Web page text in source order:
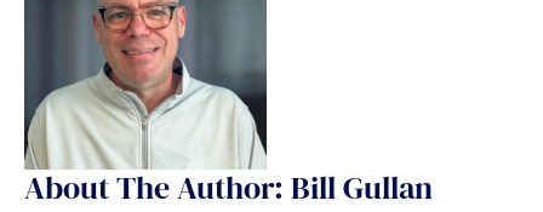
About The Author: Bill Gullan